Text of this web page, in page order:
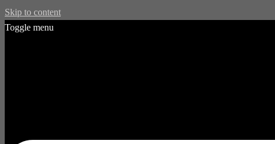
Skip to content
Toggle menu